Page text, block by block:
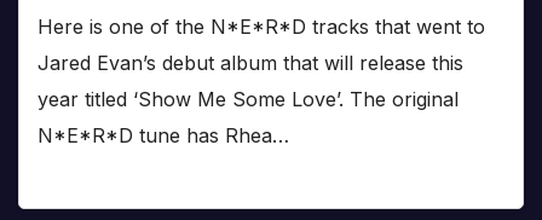
Here is one of the N*E*R*D tracks that went to
Jared Evan’s debut album that will release this
year titled ‘Show Me Some Love’. The original
N*E*R*D tune has Rhea…